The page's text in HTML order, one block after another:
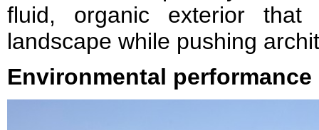
fluid, organic exterior
landscape while pushing
Environmental performance